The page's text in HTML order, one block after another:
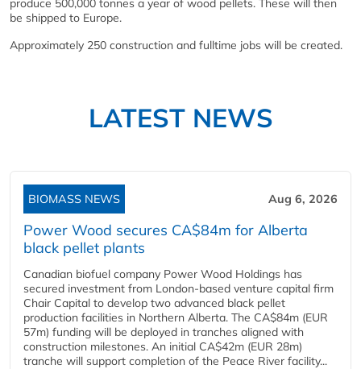
produce 500,000 tonnes a year of wood pellets. These will then
be shipped to Europe.
Approximately 250 construction and fulltime jobs will be created.
LATEST NEWS
BIOMASS NEWS Aug 6, 2026
Power Wood secures CA$84m for Alberta
black pellet plants
Canadian biofuel company Power Wood Holdings has
secured investment from London-based venture capital firm
Chair Capital to develop two advanced black pellet
production facilities in Northern Alberta. The CA$84m (EUR
57m) funding will be deployed in tranches aligned with
construction milestones. An initial CA$42m (EUR 28m)
tranche will support completion of the Peace River facility...